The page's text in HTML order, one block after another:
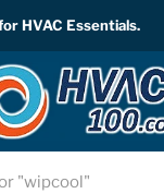
HVAC Essentials.
"wipcool"